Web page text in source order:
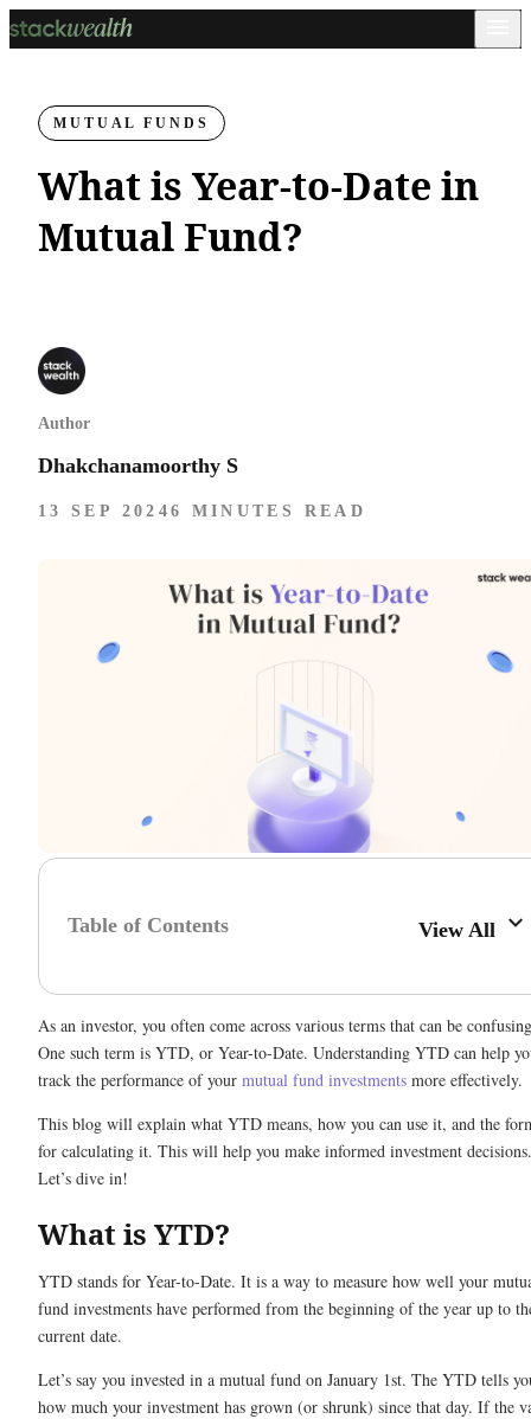
MUTUAL FUNDS
What is Year-to-Date in
Mutual Fund?
Author
Dhakchanamoorthy S
13 SEP 2024 6 MINUTES READ
Table of Contents View All
As an investor, you often come across various terms that can be
One such term is YTD, or Year-to-Date. Understanding YTD can help
track the performance of your mutual fund investments more effectively.
This blog will explain what YTD means, how you can use it, and the
for calculating it. This will help you make informed investment decisions.
Let’s dive in!
What is YTD?
YTD stands for Year-to-Date. It is a way to measure how well your
fund investments have performed from the beginning of the year up to
current date.
Let’s say you invested in a mutual fund on January 1st. The YTD tells
how much your investment has grown (or shrunk) since that day. If the